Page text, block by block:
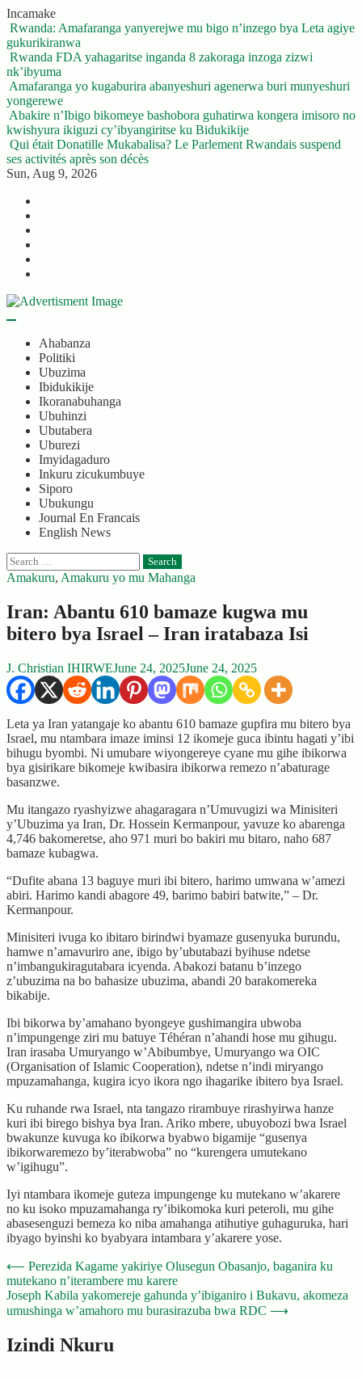
Skip
to
content
Incamake
Rwanda: Amafaranga yanyerejwe mu bigo n’inzego bya Leta agiye
gukurikiranwa
Rwanda FDA yahagaritse inganda 8 zakoraga inzoga zizwi
nk’ibyuma
Amafaranga yo kugaburira abanyeshuri agenerwa buri munyeshuri
yongerewe
Abakire n’Ibigo bikomeye bashobora guhatirwa kongera imisoro no
kwishyura ikiguzi cy’ibyangiritse ku Bidukikije
Qui était Donatille Mukabalisa? Le Parlement Rwandais suspend
ses activités après son décès
Sun, Aug 9, 2026
Ahabanza
Politiki
Ubuzima
Ibidukikije
Ikoranabuhanga
Ubuhinzi
Ubutabera
Uburezi
Imyidagaduro
Inkuru zicukumbuye
Siporo
Ubukungu
Journal En Francais
English News
Search
for:
Amakuru, Amakuru yo mu Mahanga
Iran: Abantu 610 bamaze kugwa mu
bitero bya Israel – Iran iratabaza Isi
J. Christian IHIRWEJune 24, 2025June 24, 2025
Leta ya Iran yatangaje ko abantu 610 bamaze gupfira mu bitero bya
Israel, mu ntambara imaze iminsi 12 ikomeje guca ibintu hagati y’ibi
bihugu byombi. Ni umubare wiyongereye cyane mu gihe ibikorwa
bya gisirikare bikomeje kwibasira ibikorwa remezo n’abaturage
basanzwe.
Mu itangazo ryashyizwe ahagaragara n’Umuvugizi wa Minisiteri
y’Ubuzima ya Iran, Dr. Hossein Kermanpour, yavuze ko abarenga
4,746 bakomeretse, aho 971 muri bo bakiri mu bitaro, naho 687
bamaze kubagwa.
“Dufite abana 13 baguye muri ibi bitero, harimo umwana w’amezi
abiri. Harimo kandi abagore 49, barimo babiri batwite,” – Dr.
Kermanpour.
Minisiteri ivuga ko ibitaro birindwi byamaze gusenyuka burundu,
hamwe n’amavuriro ane, ibigo by’ubutabazi byihuse ndetse
n’imbangukiragutabara icyenda. Abakozi batanu b’inzego
z’ubuzima na bo bahasize ubuzima, abandi 20 barakomereka
bikabije.
Ibi bikorwa by’amahano byongeye gushimangira ubwoba
n’impungenge ziri mu batuye Téhéran n’ahandi hose mu gihugu.
Iran irasaba Umuryango w’Abibumbye, Umuryango wa OIC
(Organisation of Islamic Cooperation), ndetse n’indi miryango
mpuzamahanga, kugira icyo ikora ngo ihagarike ibitero bya Israel.
Ku ruhande rwa Israel, nta tangazo rirambuye rirashyirwa hanze
kuri ibi birego bishya bya Iran. Ariko mbere, ubuyobozi bwa Israel
bwakunze kuvuga ko ibikorwa byabwo bigamije “gusenya
ibikorwaremezo by’iterabwoba” no “kurengera umutekano
w’igihugu”.
Iyi ntambara ikomeje guteza impungenge ku mutekano w’akarere
no ku isoko mpuzamahanga ry’ibikomoka kuri peteroli, mu gihe
abasesenguzi bemeza ko niba amahanga atihutiye guhaguruka, hari
ibyago byinshi ko byabyara intambara y’akarere yose.
Post
navigation
⟵ Perezida Kagame yakiriye Olusegun Obasanjo, baganira ku
mutekano n’iterambere mu karere
Joseph Kabila yakomereje gahunda y’ibiganiro i Bukavu, akomeza
umushinga w’amahoro mu burasirazuba bwa RDC ⟶
Izindi Nkuru